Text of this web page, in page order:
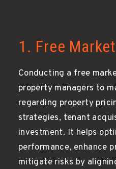
1. Free
Conducting a free
property managers to
regarding property
strategies, tenant
investment. It helps
performance, enhance
mitigate risks by